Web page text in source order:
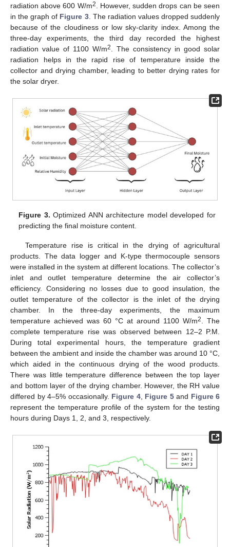
radiation above 600 W/m2
. However, sudden drops can be seen
in the graph of Figure 3. The radiation values dropped suddenly
because of the cloudiness or low sky-clarity index. Among the
three-day experiments, the third day recorded the highest
radiation value of 1100 W/m2
. The consistency in good solar
radiation helps in the rapid rise of temperature inside the
collector and drying chamber, leading to better drying rates for
the solar dryer.
Figure 3. Optimized ANN architecture model developed for
predicting the final moisture content.
Temperature rise is critical in the drying of agricultural
products. The data logger and K-type thermocouple sensors
were installed in the system at different locations. The collector’s
inlet and outlet temperature determine the air collector’s
efficiency. Considering no losses due to good insulation, the
outlet temperature of the collector is the inlet of the drying
chamber. In the three-day experiments, the maximum
temperature achieved was 60 °C at around 1100 W/m2
. The
complete temperature rise was observed between 12–2 P.M.
During total experimental hours, the temperature gradient
between the ambient and inside the chamber was around 10 °C,
which aided in the continuous drying of the wood products.
There was little temperature difference between the top layer
and bottom layer of the drying chamber. However, the RH value
differed by 4–5% occasionally. Figure 4, Figure 5and Figure 6
represent the temperature profile of the system for the testing
hours during Days 1, 2, and 3, respectively.